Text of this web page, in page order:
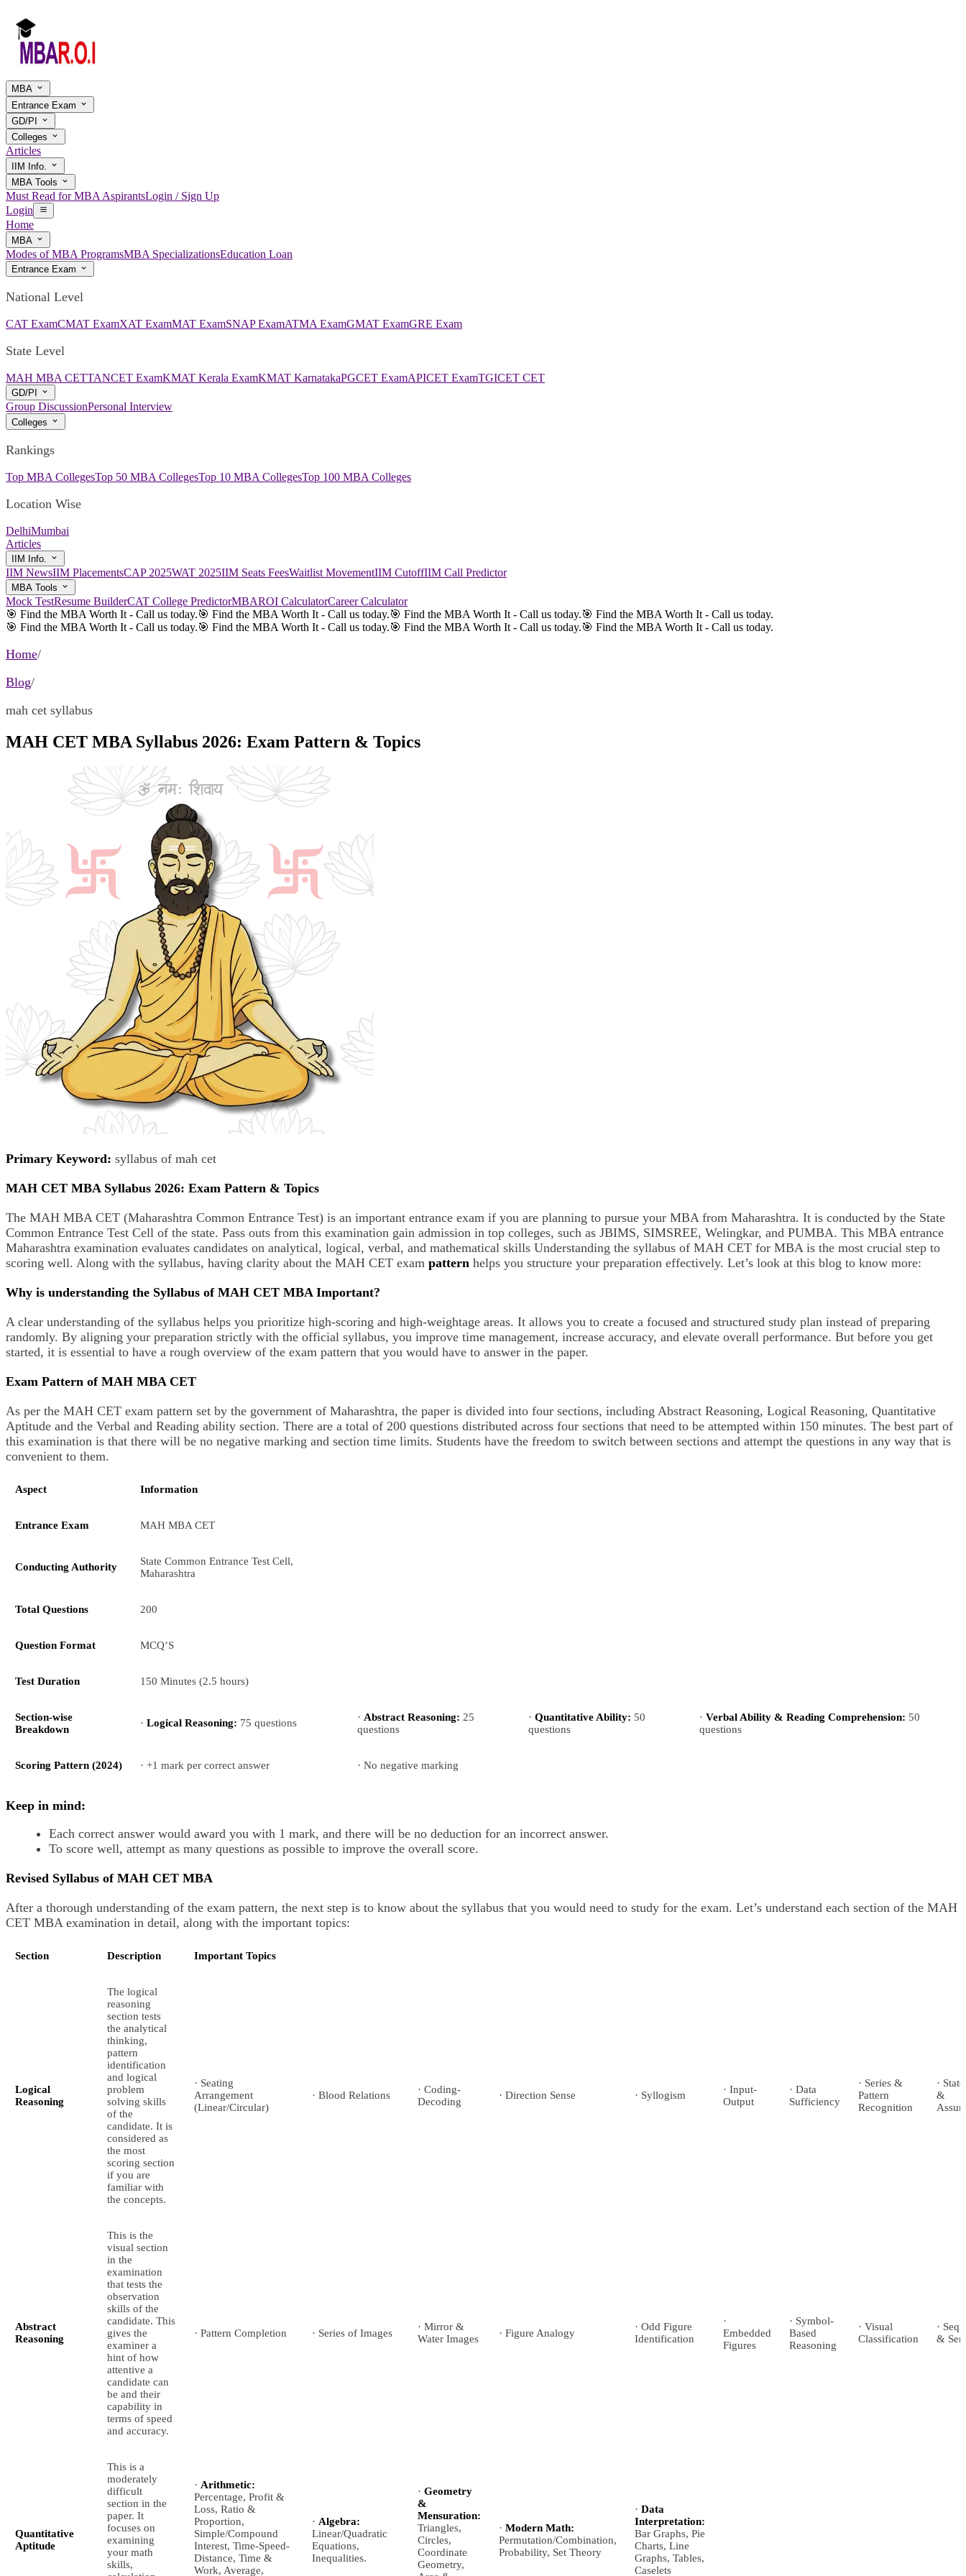
MBA
Entrance Exam
GD/PI
Colleges
Articles
IIM Info.
MBA Tools
Must Read for MBA AspirantsLogin / Sign Up
Login
Home
MBA
Modes of MBA ProgramsMBA SpecializationsEducation Loan
Entrance Exam
National Level
CAT ExamCMAT ExamXAT ExamMAT ExamSNAP ExamATMA ExamGMAT ExamGRE Exam
State Level
MAH MBA CETTANCET ExamKMAT Kerala ExamKMAT KarnatakaPGCET ExamAPICET ExamTGICET CET
GD/PI
Group DiscussionPersonal Interview
Colleges
Rankings
Top MBA CollegesTop 50 MBA CollegesTop 10 MBA CollegesTop 100 MBA Colleges
Location Wise
DelhiMumbai
Articles
IIM Info.
IIM NewsIIM PlacementsCAP 2025WAT 2025IIM Seats FeesWaitlist MovementIIM CutoffIIM Call Predictor
MBA Tools
Mock TestResume BuilderCAT College PredictorMBAROI CalculatorCareer Calculator
🎯 Find the MBA Worth It - Call us today.🎯 Find the MBA Worth It - Call us today.🎯 Find the MBA Worth It - Call us today.🎯 Find the MBA Worth It - Call us today.
🎯 Find the MBA Worth It - Call us today.🎯 Find the MBA Worth It - Call us today.🎯 Find the MBA Worth It - Call us today.🎯 Find the MBA Worth It - Call us today.
Home/
Blog/
mah cet syllabus
MAH CET MBA Syllabus 2026: Exam Pattern & Topics
Primary Keyword: syllabus of mah cet
MAH CET MBA Syllabus 2026: Exam Pattern & Topics
The MAH MBA CET (Maharashtra Common Entrance Test) is an important entrance exam if you are planning to pursue your MBA from Maharashtra. It is conducted by the State
Common Entrance Test Cell of the state. Pass outs from this examination gain admission in top colleges, such as JBIMS, SIMSREE, Welingkar, and PUMBA. This MBA entrance
Maharashtra examination evaluates candidates on analytical, logical, verbal, and mathematical skills Understanding the syllabus of MAH CET for MBA is the most crucial step to
scoring well. Along with the syllabus, having clarity about the MAH CET exam pattern helps you structure your preparation effectively. Let’s look at this blog to know more:
Why is understanding the Syllabus of MAH CET MBA Important?
A clear understanding of the syllabus helps you prioritize high-scoring and high-weightage areas. It allows you to create a focused and structured study plan instead of preparing
randomly. By aligning your preparation strictly with the official syllabus, you improve time management, increase accuracy, and elevate overall performance. But before you get
started, it is essential to have a rough overview of the exam pattern that you would have to answer in the paper.
Exam Pattern of MAH MBA CET
As per the MAH CET exam pattern set by the government of Maharashtra, the paper is divided into four sections, including Abstract Reasoning, Logical Reasoning, Quantitative
Aptitude and the Verbal and Reading ability section. There are a total of 200 questions distributed across four sections that need to be attempted within 150 minutes. The best part of
this examination is that there will be no negative marking and section time limits. Students have the freedom to switch between sections and attempt the questions in any way that is
convenient to them.
Aspect Information
Entrance Exam MAH MBA CET
Conducting Authority
State Common Entrance Test Cell,
Maharashtra
Total Questions 200
Question Format MCQ’S
Test Duration 150 Minutes (2.5 hours)
Section-wise
Breakdown
· Logical Reasoning: 75 questions · Abstract Reasoning: 25
questions
· Quantitative Ability: 50
questions
· Verbal Ability & Reading Comprehension: 50
questions
Scoring Pattern (2024) · +1 mark per correct answer · No negative marking
Keep in mind:
Each correct answer would award you with 1 mark, and there will be no deduction for an incorrect answer.
To score well, attempt as many questions as possible to improve the overall score.
Revised Syllabus of MAH CET MBA
After a thorough understanding of the exam pattern, the next step is to know about the syllabus that you would need to study for the exam. Let’s understand each section of the MAH
CET MBA examination in detail, along with the important topics:
Section Description Important Topics
Logical
Reasoning
The logical
reasoning
section tests
the analytical
thinking,
pattern
identification
and logical
problem
solving skills
of the
candidate. It is
considered as
the most
scoring section
if you are
familiar with
the concepts.
· Seating
Arrangement
(Linear/Circular)
· Blood Relations
· Coding-
Decoding
· Direction Sense · Syllogism
· Input-
Output
· Data
Sufficiency
· Series &
Pattern
Recognition
·
&
Abstract
Reasoning
This is the
visual section
in the
examination
that tests the
observation
skills of the
candidate. This
gives the
examiner a
hint of how
attentive a
candidate can
be and their
capability in
terms of speed
and accuracy.
· Pattern Completion · Series of Images
· Mirror &
Water Images
· Figure Analogy
· Odd Figure
Identification
·
Embedded
Figures
· Symbol-
Based
Reasoning
· Visual
Classification
·
&
Quantitative
Aptitude
This is a
moderately
difficult
section in the
paper. It
focuses on
examining
your math
skills,
· Arithmetic:
Percentage, Profit &
Loss, Ratio &
Proportion,
Simple/Compound
Interest, Time-Speed-
Distance, Time &
Work, Average,
· Algebra:
Linear/Quadratic
Equations,
Inequalities.
· Geometry
&
Mensuration:
Triangles,
Circles,
Coordinate
Geometry,
· Modern Math:
Permutation/Combination,
Probability, Set Theory
· Data
Interpretation:
Bar Graphs, Pie
Charts, Line
Graphs, Tables,
Caselets